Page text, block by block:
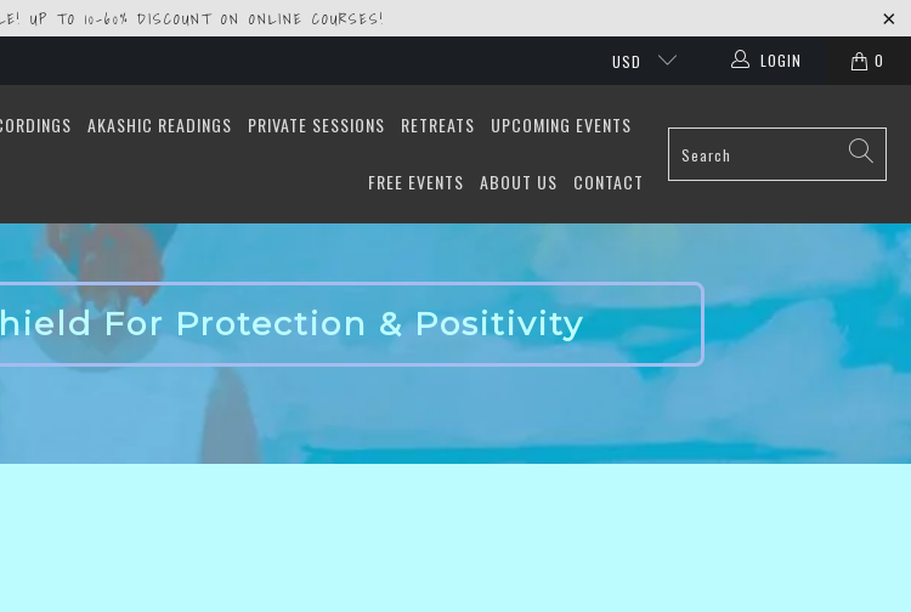
UP TO 10-60% DISCOUNT ON ONLINE COURSES!
USD LOGIN 0
AKASHIC READINGS PRIVATE SESSIONS RETREATS UPCOMING EVENTS
FREE EVENTS ABOUT US CONTACT
For Protection & Positivity